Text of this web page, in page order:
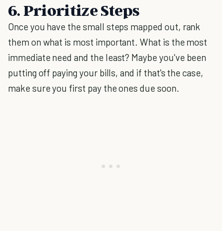
6. Prioritize Steps
Once you have the small steps mapped out, rank
them on what is most important. What is the most
immediate need and the least? Maybe you've been
putting off paying your bills, and if that's the case,
make sure you first pay the ones due soon.